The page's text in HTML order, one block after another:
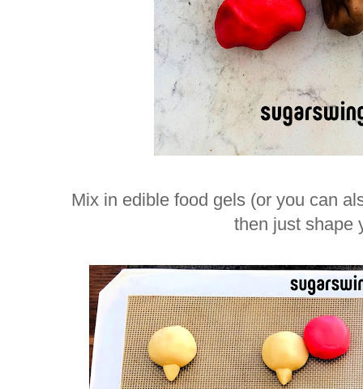
Mix in edible food gels (or you can
then just shape